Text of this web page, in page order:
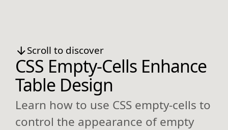
Scroll to discover
CSS Empty-Cells Enhance
Table Design
Learn how to use CSS empty-cells to
control the appearance of empty